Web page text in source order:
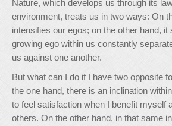
Nature, which develops us through its
environment, treats us in two ways: On
intensifies our egos; on the other hand,
growing ego within us constantly
us against one another.
But what can I do if I have two opposite
the one hand, there is an inclination
to feel satisfaction when I benefit myself
others. On the other hand, in that same